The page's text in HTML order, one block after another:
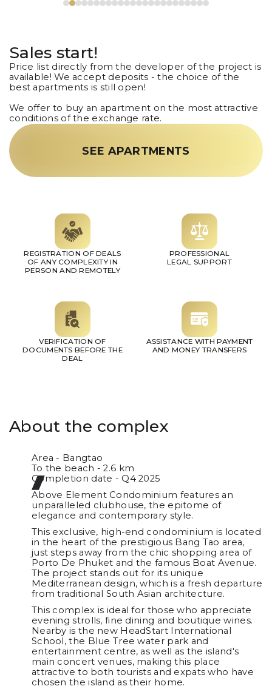
Sales start!
Price list directly from the developer of the project is
available! We accept deposits - the choice of the
best apartments is still open!
We offer to buy an apartment on the most attractive
conditions of the exchange rate.
SEE APARTMENTS
REGISTRATION OF DEALS
OF ANY COMPLEXITY IN
PERSON AND REMOTELY
PROFESSIONAL
LEGAL SUPPORT
VERIFICATION OF
DOCUMENTS BEFORE THE
DEAL
ASSISTANCE WITH PAYMENT
AND MONEY TRANSFERS
About the complex
Area - Bangtao
To the beach - 2.6 km
Completion date - Q4 2025
Above Element Condominium features an
unparalleled clubhouse, the epitome of
elegance and contemporary style.
This exclusive, high-end condominium is located
in the heart of the prestigious Bang Tao area,
just steps away from the chic shopping area of
Porto De Phuket and the famous Boat Avenue.
The project stands out for its unique
Mediterranean design, which is a fresh departure
from traditional South Asian architecture.
This complex is ideal for those who appreciate
evening strolls, fine dining and boutique wines.
Nearby is the new HeadStart International
School, the Blue Tree water park and
entertainment centre, as well as the island's
main concert venues, making this place
attractive to both tourists and expats who have
chosen the island as their home.